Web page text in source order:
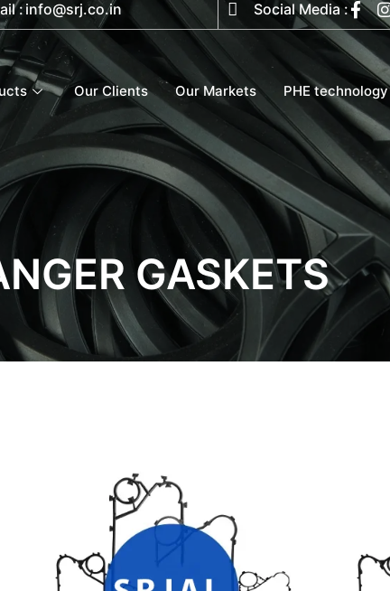
:info@srj.co.in Social Media :
Our Clients Our Markets PHE technology
GASKETS
SRJAL HEAT EXCHANGER PLATES